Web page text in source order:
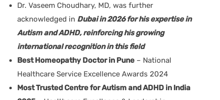
Dr. Vaseem Choudhary, MD, was further
acknowledged in Dubai in 2026 for his expertise in
Autism and ADHD, reinforcing his growing
international recognition in this field
Best Homeopathy Doctor in Pune – National
Healthcare Service Excellence Awards 2024
Most Trusted Centre for Autism and ADHD in India